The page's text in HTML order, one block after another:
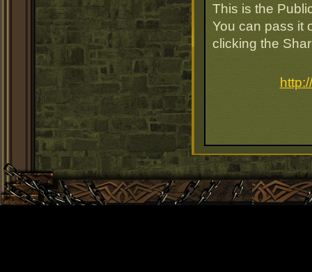
This is the
You can pass it
clicking the